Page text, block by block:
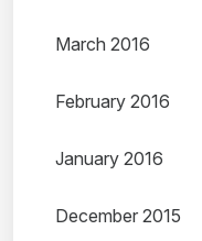
March 2016
February 2016
January 2016
December 2015